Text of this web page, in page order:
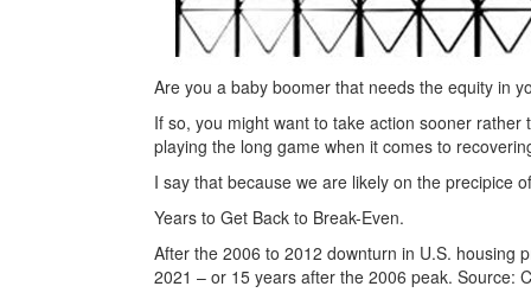
Are you a baby boomer that needs the equity in
If so, you might want to take action sooner
playing the long game when it comes to
I say that because we are likely on the precipice
Years to Get Back to Break-Even.
After the 2006 to 2012 downturn in U.S. housing
2021 – or 15 years after the 2006 peak. Source: